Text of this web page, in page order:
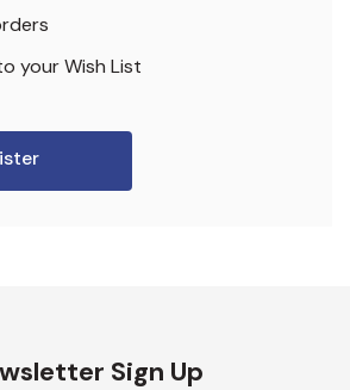
your Wish List
Sign Up